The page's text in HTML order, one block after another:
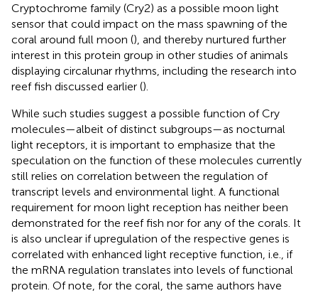
Cryptochrome family (Cry2) as a possible moon light
sensor that could impact on the mass spawning of the
coral around full moon (), and thereby nurtured further
interest in this protein group in other studies of animals
displaying circalunar rhythms, including the research into
reef fish discussed earlier ().
While such studies suggest a possible function of Cry
molecules—albeit of distinct subgroups—as nocturnal
light receptors, it is important to emphasize that the
speculation on the function of these molecules currently
still relies on correlation between the regulation of
transcript levels and environmental light. A functional
requirement for moon light reception has neither been
demonstrated for the reef fish nor for any of the corals. It
is also unclear if upregulation of the respective genes is
correlated with enhanced light receptive function, i.e., if
the mRNA regulation translates into levels of functional
protein. Of note, for the coral, the same authors have